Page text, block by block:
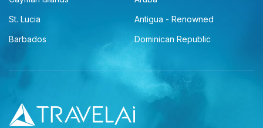
St. Lucia
Antigua - Renowned
Barbados
Dominican Republic